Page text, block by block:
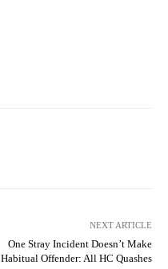
NEXT ARTICLE
One Stray Incident Doesn’t Make
Habitual Offender: All HC Quashes